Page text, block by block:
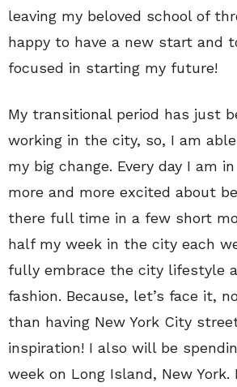
leaving my beloved school of
happy to have a new start and
focused in starting my future!
My transitional period has just
working in the city, so, I am
my big change. Every day I am
more and more excited about
there full time in a few short
half my week in the city each
fully embrace the city lifestyle
fashion. Because, let’s face it,
than having New York City
inspiration! I also will be
week on Long Island, New York.